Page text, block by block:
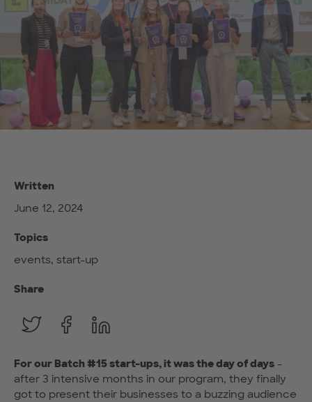
Written
June 12, 2024
Topics
events, start-up
Share
For our Batch #15 start-ups, it was the day of days -
after 3 intensive months in our program, they finally
got to present their businesses to a buzzing audience